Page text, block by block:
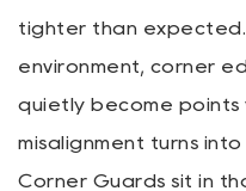
tighter than
environment, corner
quietly become points
misalignment turns
Corner Guards sit in